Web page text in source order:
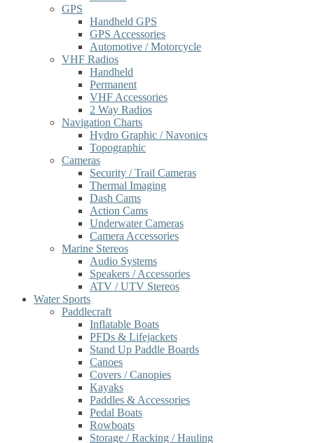
GPS
Handheld GPS
GPS Accessories
Automotive / Motorcycle
VHF Radios
Handheld
Permanent
VHF Accessories
2 Way Radios
Navigation Charts
Hydro Graphic / Navonics
Topographic
Cameras
Security / Trail Cameras
Thermal Imaging
Dash Cams
Action Cams
Underwater Cameras
Camera Accessories
Marine Stereos
Audio Systems
Speakers / Accessories
ATV / UTV Stereos
Water Sports
Paddlecraft
Inflatable Boats
PFDs & Lifejackets
Stand Up Paddle Boards
Canoes
Covers / Canopies
Kayaks
Paddles & Accessories
Pedal Boats
Rowboats
Storage / Racking / Hauling